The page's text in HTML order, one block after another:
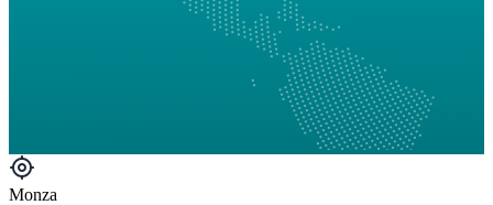
Monza